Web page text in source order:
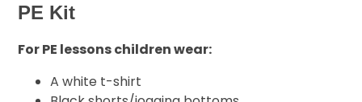
PE Kit
For PE lessons children wear:
A white t-shirt